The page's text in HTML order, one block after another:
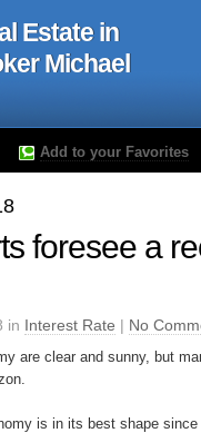
Estate in
Michael
Add to your Favorites
foresee a
in Interest Rate | No
are clear and sunny, but
is in its best shape